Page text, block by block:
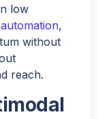
low
,
without
reach.